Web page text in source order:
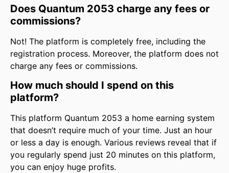
Does Quantum 2053 charge any fees or
commissions?
Not! The platform is completely free, including the
registration process. Moreover, the platform does not
charge any fees or commissions.
How much should I spend on this
platform?
This platform Quantum 2053 a home earning system
that doesn’t require much of your time. Just an hour
or less a day is enough. Various reviews reveal that if
you regularly spend just 20 minutes on this platform,
you can enjoy huge profits.